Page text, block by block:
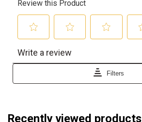
Recently viewed products